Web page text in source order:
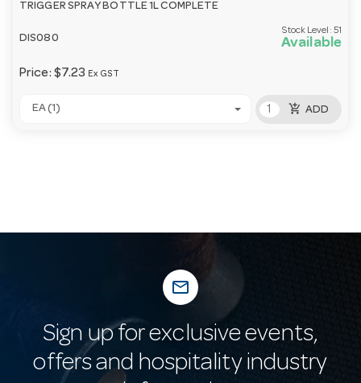
TRIGGER SPRAY BOTTLE 1L COMPLETE
DIS080
Stock Level: 51
Available
Price: $7.23 Ex GST
EA (1) add_shopping_cart ADD
mail_outline
Sign up for exclusive events,
offers and hospitality industry